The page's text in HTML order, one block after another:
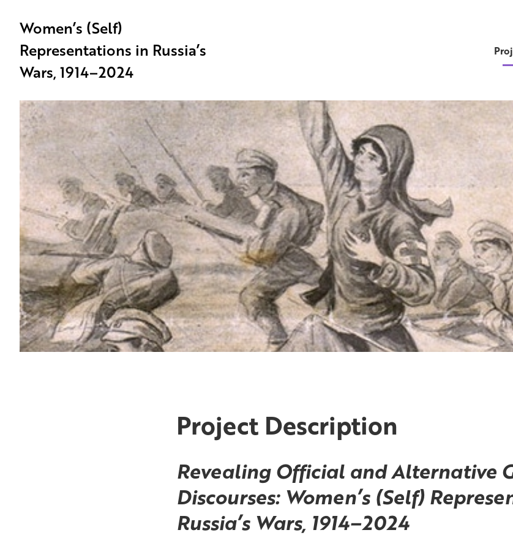
Women’s (Self)
Representations in Russia’s
Wars, 1914–2024
Project Description
Revealing Official and Alternative
Discourses: Women’s (Self)
Russia’s Wars, 1914–2024